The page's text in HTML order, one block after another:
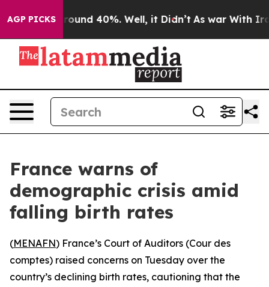
AGP PICKS
Floor Around 40%. Well, it Didn’t As war With Iran
France warns of
demographic crisis amid
falling birth rates
(MENAFN) France’s Court of Auditors (Cour des
comptes) raised concerns on Tuesday over the
country’s declining birth rates, cautioning that the